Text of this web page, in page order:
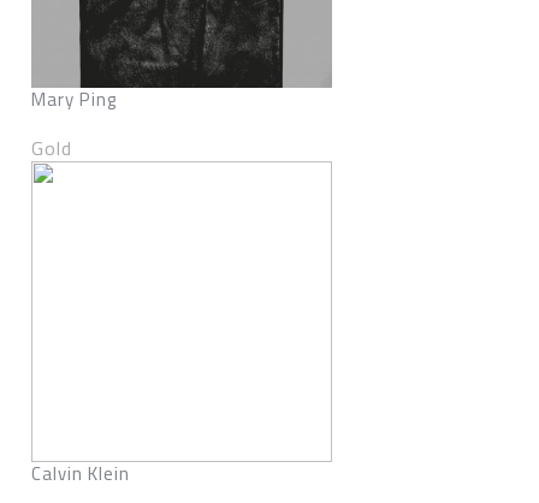
Mary Ping
Gold
Calvin Klein